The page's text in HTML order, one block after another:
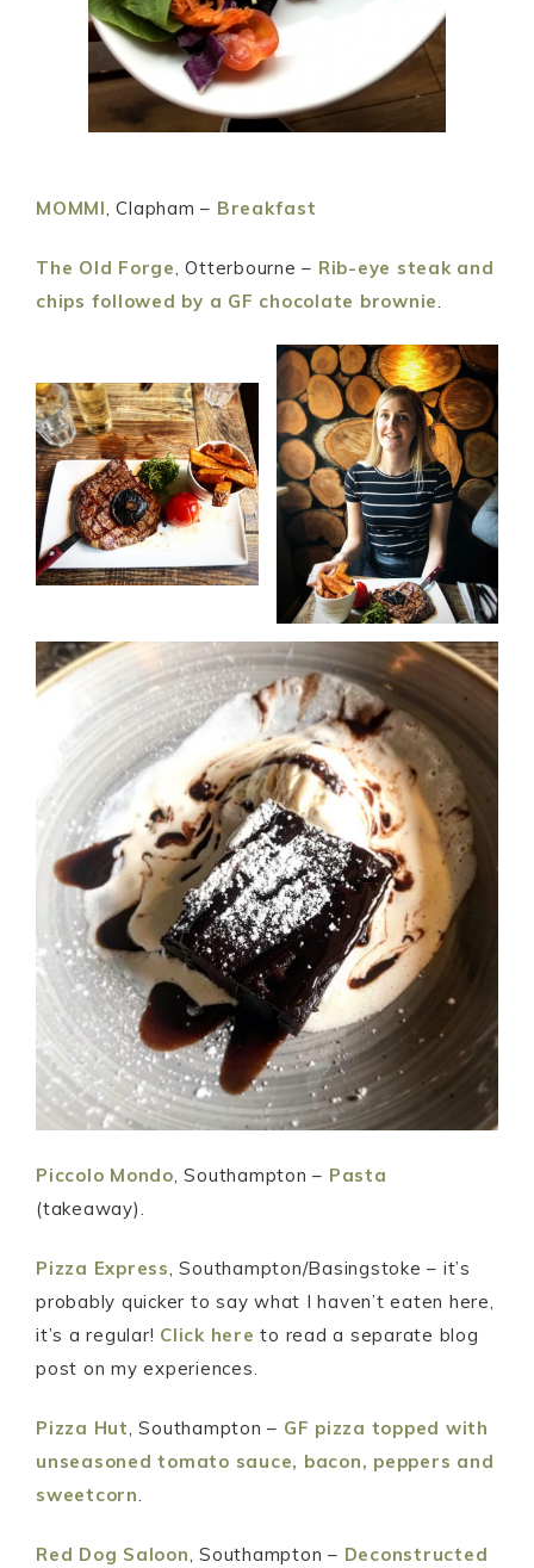
MOMMI, Clapham – Breakfast
The Old Forge, Otterbourne – Rib-eye steak and
chips followed by a GF chocolate brownie.
Piccolo Mondo , Southampton – Pasta
(takeaway).
Pizza Express , Southampton/Basingstoke – it’s
probably quicker to say what I haven’t eaten here,
it’s a regular! Click here to read a separate blog
post on my experiences.
Pizza Hut , Southampton – GF pizza topped with
unseasoned tomato sauce, bacon, peppers and
sweetcorn
Red Dog Saloon , Southampton – Deconstructed